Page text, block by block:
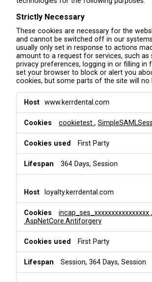
Strictly Necessary
These cookies are necessary for the
and cannot be switched off in our
usually only set in response to actions
amount to a request for services, such as
privacy preferences, logging in or filling in
set your browser to block or alert you
cookies, but some parts of the site will no
r
c
l
www.kerrdental.com
cookietest,
First Party
364 Days, Session
loyalty.kerrdental.com
incap_ses_xxxxxxxxxxxxxxxx
.AspNetCore.Antiforgery
First Party
Session, 364 Days, Session